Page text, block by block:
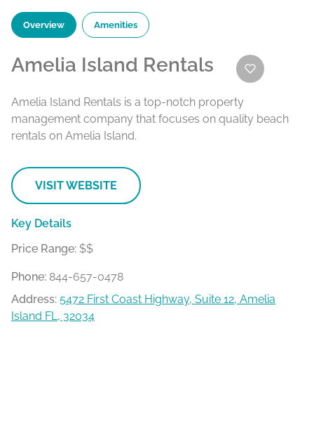
Overview Amenities
Amelia Island Rentals
Amelia Island Rentals is a top-notch property
management company that focuses on quality beach
rentals on Amelia Island.
VISIT WEBSITE
Key Details
Price Range: $$
Phone: 844-657-0478
Address: 5472 First Coast Highway, Suite 12, Amelia
Island FL, 32034